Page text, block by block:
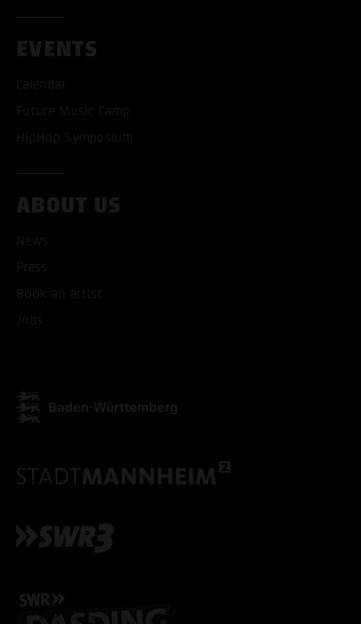
EVENTS
Calendar
Future Music Camp
HipHop Symposium
ABOUT US
News
Press
Book an artist
Jobs